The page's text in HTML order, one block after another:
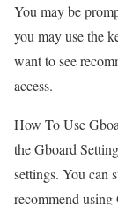
You may be
you may use the
want to see
access.
How To Use
the Gboard
settings. You can
recommend